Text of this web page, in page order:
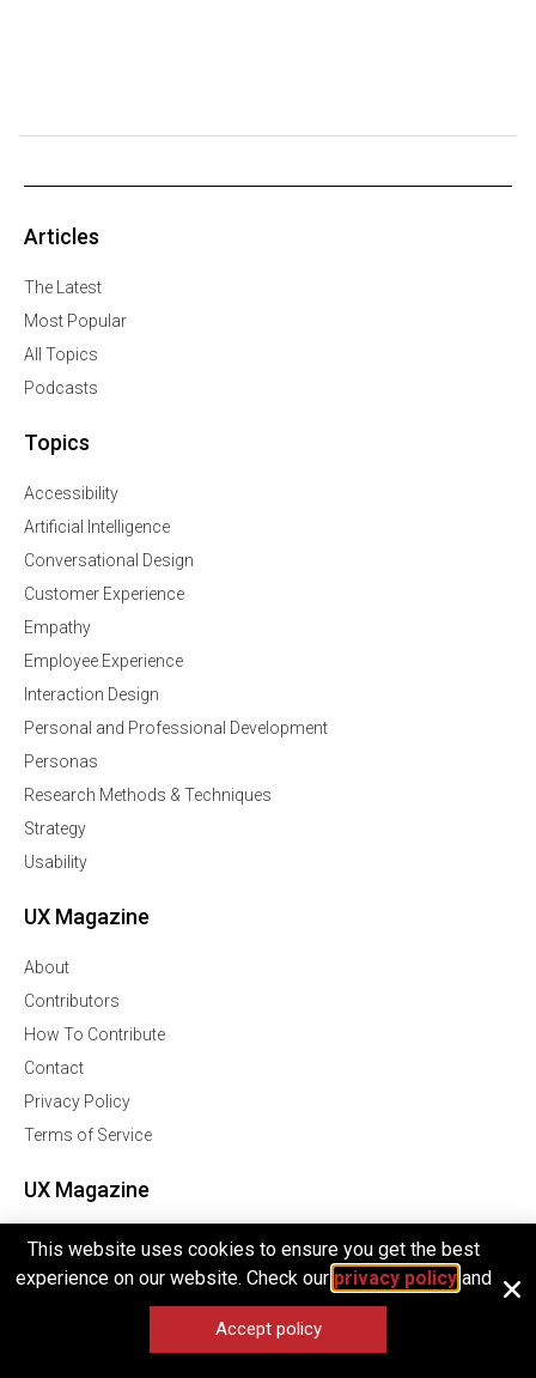
Articles
The Latest
Most Popular
All Topics
Podcasts
Topics
Accessibility
Artificial Intelligence
Conversational Design
Customer Experience
Empathy
Employee Experience
Interaction Design
Personal and Professional Development
Personas
Research Methods & Techniques
Strategy
Usability
UX Magazine
About
Contributors
How To Contribute
Contact
Privacy Policy
Terms of Service
UX Magazine
Join Our Community Of Over 1 Million Followers
This website uses cookies to ensure you get the best
experience on our website. Check our privacy policyand
Accept policy